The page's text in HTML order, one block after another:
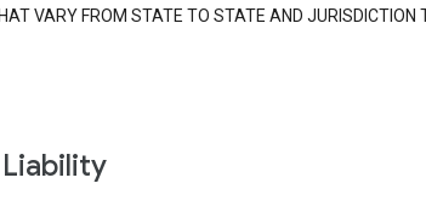
VARY FROM STATE TO STATE AND JURISDICTION